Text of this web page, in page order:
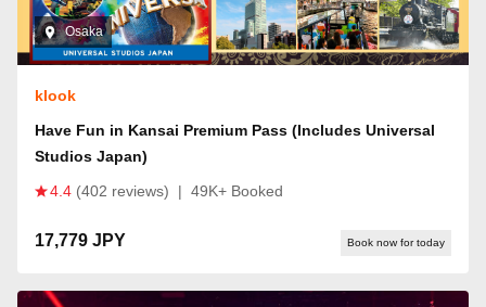
Osaka
klook
Have Fun in Kansai Premium Pass (Includes Universal
Studios Japan)
4.4 (402 reviews) | 49K+ Booked
17,779 JPY Book now for today